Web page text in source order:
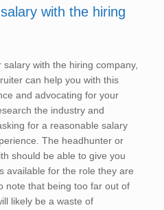
with the hiring
with the hiring company,
can help you with this
and advocating for your
the industry and
for a reasonable salary
The headhunter or
should be able to give you
available for the role they are
note that being too far out of
likely be a waste of